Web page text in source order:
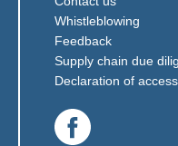
Whistleblowing
Feedback(Link
Supply chain due
Declaration of